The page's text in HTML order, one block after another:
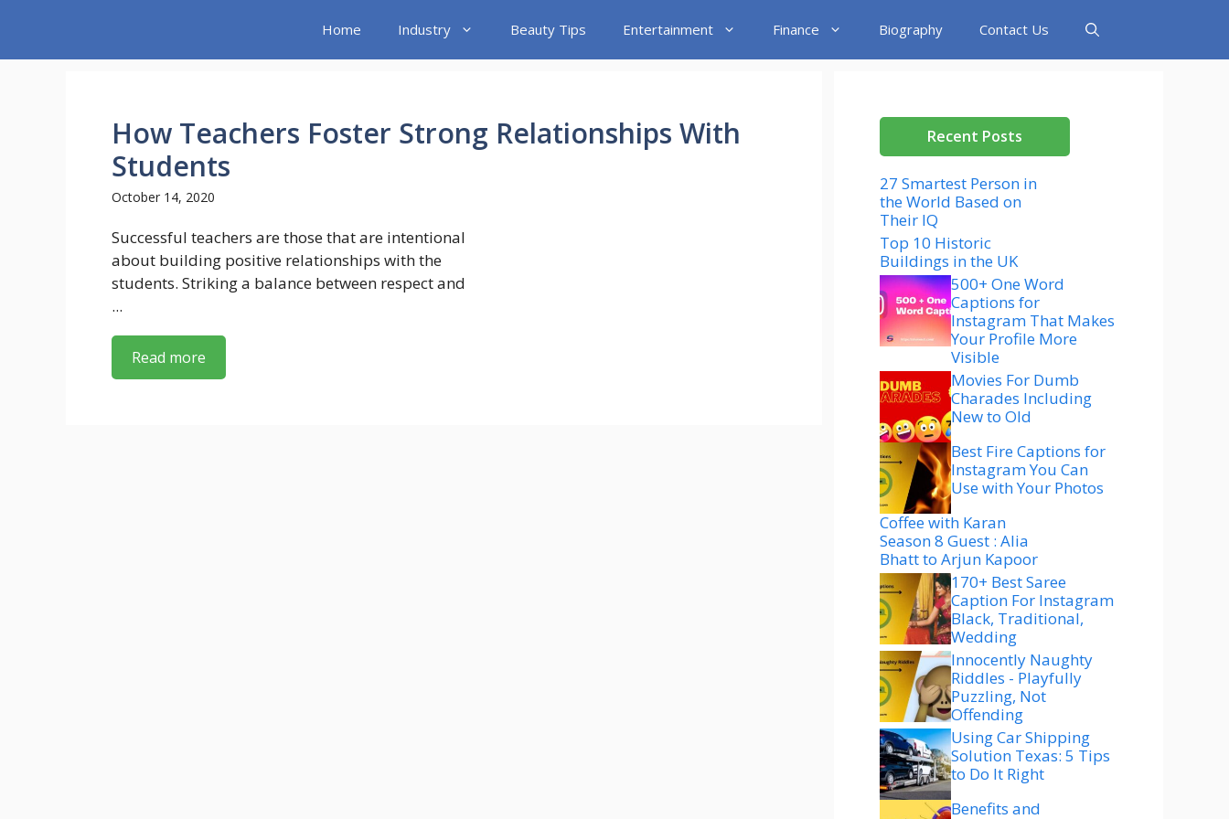
content
Home Industry Beauty Tips Entertainment Finance Biography Contact Us
How Teachers Foster Strong Relationships With
Students
October 14, 2020
Successful teachers are those that are intentional
about building positive relationships with the
students. Striking a balance between respect and
...
Read more
Recent Posts
27 Smartest Person in
the World Based on
Their IQ
Top 10 Historic
Buildings in the UK
500+ One Word
Captions for
Instagram That Makes
Your Profile More
Visible
Movies For Dumb
Charades Including
New to Old
Best Fire Captions for
Instagram You Can
Use with Your Photos
Coffee with Karan
Season 8 Guest : Alia
Bhatt to Arjun Kapoor
170+ Best Saree
Caption For Instagram
Black, Traditional,
Wedding
Innocently Naughty
Riddles - Playfully
Puzzling, Not
Offending
Using Car Shipping
Solution Texas: 5 Tips
to Do It Right
Benefits and